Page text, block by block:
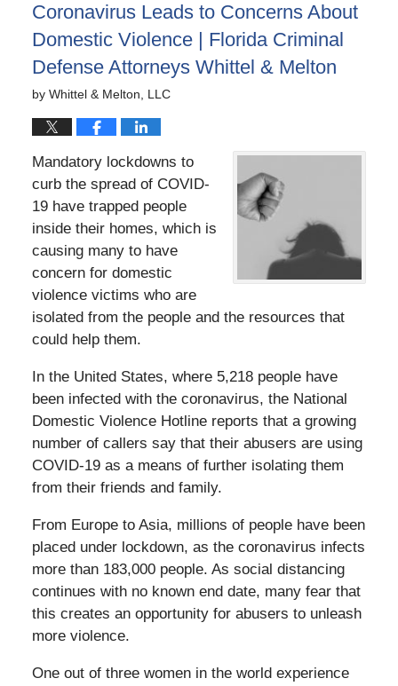
Coronavirus Leads to Concerns About
Domestic Violence | Florida Criminal
Defense Attorneys Whittel & Melton
by Whittel & Melton, LLC
Mandatory lockdowns to
curb the spread of COVID-
19 have trapped people
inside their homes, which is
causing many to have
concern for domestic
violence victims who are
isolated from the people and the resources that
could help them.
In the United States, where 5,218 people have
been infected with the coronavirus, the National
Domestic Violence Hotline reports that a growing
number of callers say that their abusers are using
COVID-19 as a means of further isolating them
from their friends and family.
From Europe to Asia, millions of people have been
placed under lockdown, as the coronavirus infects
more than 183,000 people. As social distancing
continues with no known end date, many fear that
this creates an opportunity for abusers to unleash
more violence.
One out of three women in the world experience